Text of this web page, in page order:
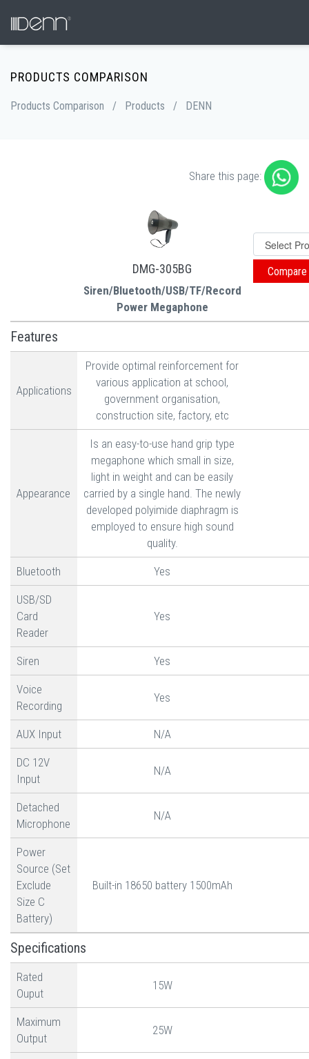
PRODUCTS COMPARISON
Products Comparison / Products / DENN
Share this page:
DMG-305BG
Siren/Bluetooth/USB/TF/Record
Power Megaphone
Features
Applications
Provide optimal reinforcement for
various application at school,
government organisation,
construction site, factory, etc
Appearance
Is an easy-to-use hand grip type
megaphone which small in size,
light in weight and can be easily
carried by a single hand. The newly
developed polyimide diaphragm is
employed to ensure high sound
quality.
Bluetooth Yes
USB/SD
Card
Reader
Yes
Siren Yes
Voice
Recording
Yes
AUX Input N/A
DC 12V
Input
N/A
Detached
Microphone
N/A
Power
Source (Set
Exclude
Size C
Battery)
Built-in 18650 battery 1500mAh
Specifications
Rated
Ouput
15W
Maximum
Output
25W